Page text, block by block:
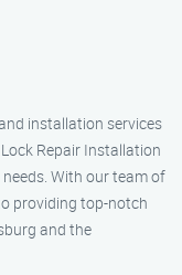
installation services
Repair Installation
With our team of
providing top-notch
and the